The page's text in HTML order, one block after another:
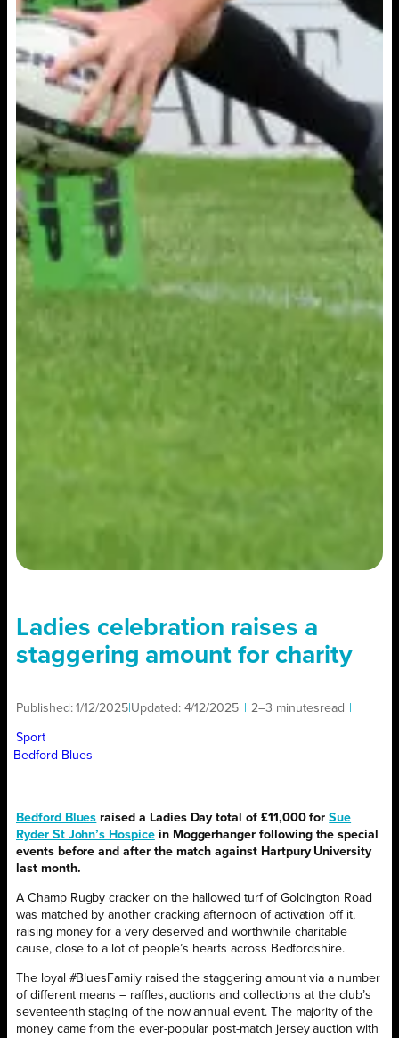
Ladies celebration raises a
staggering amount for charity
Published:1/12/2025 Updated: 4/12/2025 2–3 minutesread
Sport
Bedford Blues
Bedford Blues raised a Ladies Day total of £11,000 forSue
Ryder St John’s Hospicein Moggerhanger following the special
events before and after the match against Hartpury University
last month.
A Champ Rugby cracker on the hallowed turf of Goldington Road
was matched by another cracking afternoon of activation off it,
raising money for a very deserved and worthwhile charitable
cause, close to a lot of people’s hearts across Bedfordshire.
The loyal #BluesFamily raised the staggering amount via a number
of different means – raffles, auctions and collections at the club’s
seventeenth staging of the now annual event. The majority of the
money came from the ever-popular post-match jersey auction with